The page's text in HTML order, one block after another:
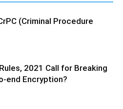
(Criminal Procedure
2021 Call for Breaking
end Encryption?